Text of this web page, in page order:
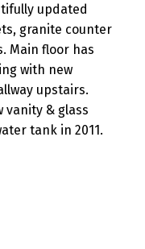
updated
granite counter
Main floor has
with new
upstairs.
vanity & glass
tank in 2011.